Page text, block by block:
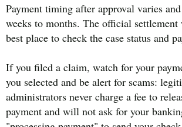
Payment timing after approval varies
weeks to months. The official settlement
best place to check the case status and
If you filed a claim, watch for your
you selected and be alert for scams:
administrators never charge a fee to
payment and will not ask for your